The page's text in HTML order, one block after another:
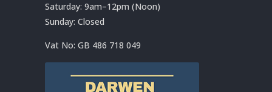
Saturday: 9am–12pm (Noon)
Sunday: Closed
Vat No: GB 486 718 049